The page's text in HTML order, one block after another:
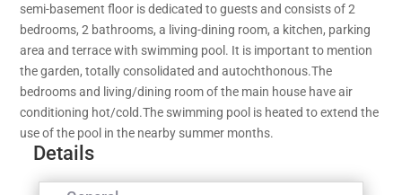
semi-basement floor is dedicated to guests and consists of 2
bedrooms, 2 bathrooms, a living-dining room, a kitchen, parking
area and terrace with swimming pool. It is important to mention
the garden, totally consolidated and autochthonous.The
bedrooms and living/dining room of the main house have air
conditioning hot/cold.The swimming pool is heated to extend the
use of the pool in the nearby summer months.
Details